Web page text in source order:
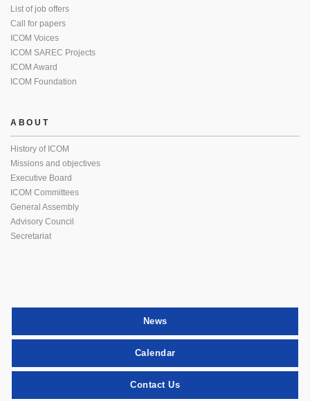
List of job offers
Call for papers
ICOM Voices
ICOM SAREC Projects
ICOM Award
ICOM Foundation
ABOUT
History of ICOM
Missions and objectives
Executive Board
ICOM Committees
General Assembly
Advisory Council
Secretariat
News
Calendar
Contact Us